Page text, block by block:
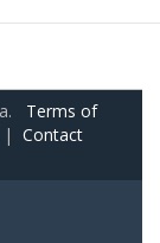
Terms of
| Contact